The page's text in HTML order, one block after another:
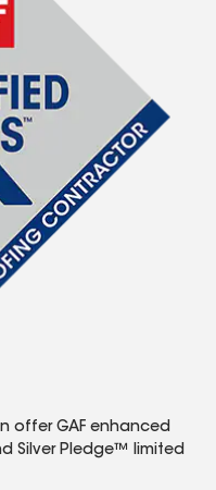
offer GAF enhanced
Silver Pledge™ limited